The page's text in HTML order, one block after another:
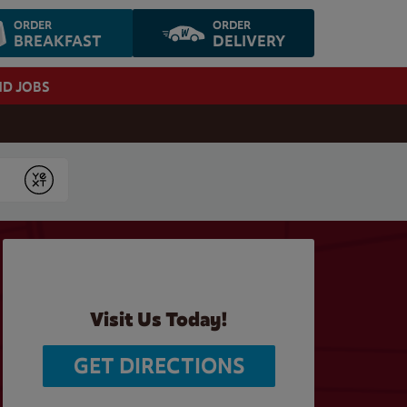
ORDER
BREAKFAST
ORDER
DELIVERY
JOBS
Submit
Visit Us Today!
GET DIRECTIONS